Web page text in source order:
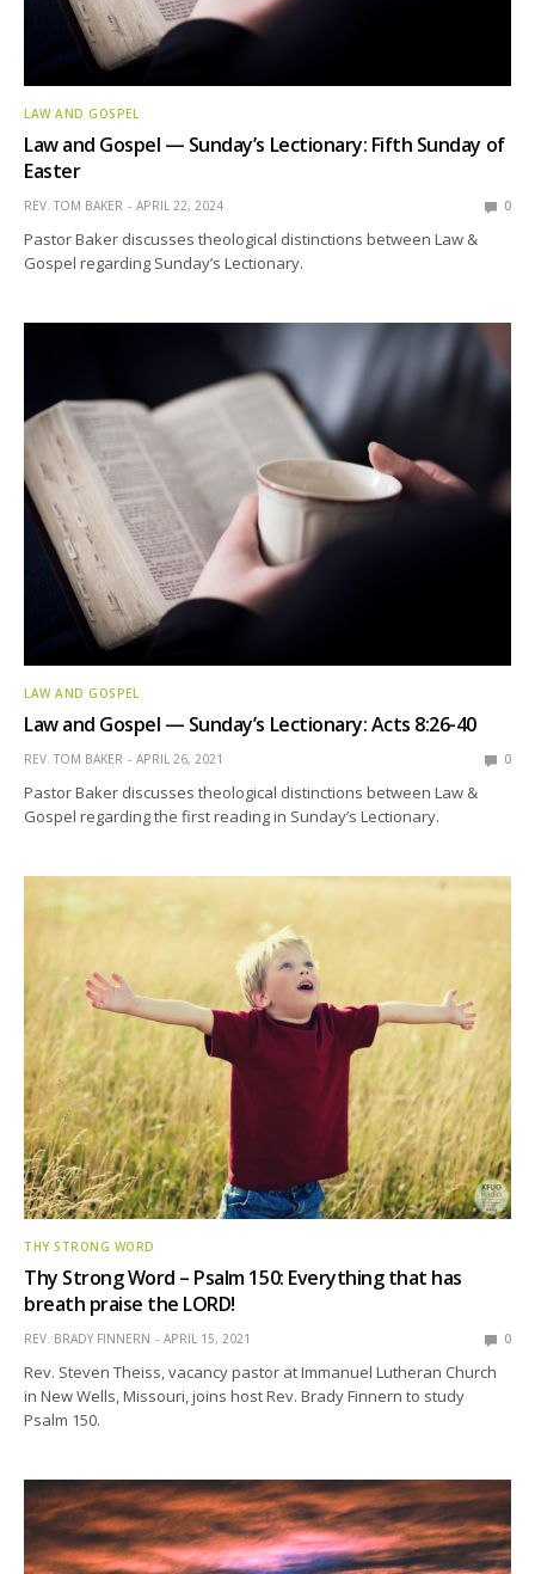
LAW AND GOSPEL
Law and Gospel — Sunday’s Lectionary: Fifth Sunday of
Easter
REV. TOM BAKER APRIL 22, 2024 0
Pastor Baker discusses theological distinctions between Law &
Gospel regarding Sunday’s Lectionary.
LAW AND GOSPEL
Law and Gospel — Sunday’s Lectionary: Acts 8:26-40
REV. TOM BAKER APRIL 26, 2021 0
Pastor Baker discusses theological distinctions between Law &
Gospel regarding the first reading in Sunday’s Lectionary.
THY STRONG WORD
Thy Strong Word – Psalm 150: Everything that has
breath praise the LORD!
REV. BRADY FINNERN APRIL 15, 2021 0
Rev. Steven Theiss, vacancy pastor at Immanuel Lutheran Church
in New Wells, Missouri, joins host Rev. Brady Finnern to study
Psalm 150.